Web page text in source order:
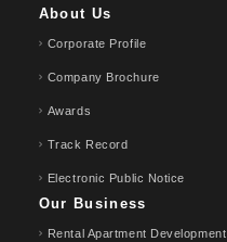
About Us
Corporate Profile
Company Brochure
Awards
Track Record
Electronic Public Notice
Our Business
Rental Apartment Development